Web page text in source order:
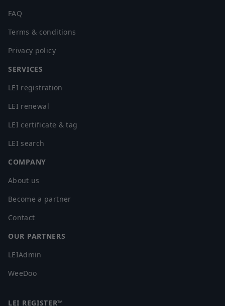
FAQ
Terms & conditions
Privacy policy
SERVICES
LEI registration
LEI renewal
LEI certificate & tag
LEI search
COMPANY
About us
Become a partner
Contact
OUR PARTNERS
LEIAdmin
WeeDoo
LEI REGISTER™